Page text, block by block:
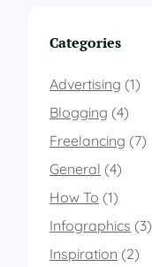
Categories
Advertising (1)
Blogging (4)
Freelancing (7)
General (4)
How To (1)
Infographics (3)
Inspiration (2)